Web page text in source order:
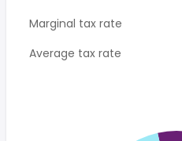
Marginal tax rate
Average tax rate